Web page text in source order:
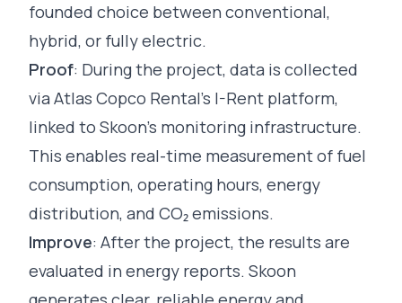
founded choice between conventional,
hybrid, or fully electric.
Proof: During the project, data is collected
via Atlas Copco Rental’s I-Rent platform,
linked to Skoon’s monitoring infrastructure.
This enables real-time measurement of fuel
consumption, operating hours, energy
distribution, and CO₂ emissions.
Improve: After the project, the results are
evaluated in energy reports. Skoon